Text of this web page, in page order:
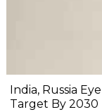
India, Russia
Target By 2030